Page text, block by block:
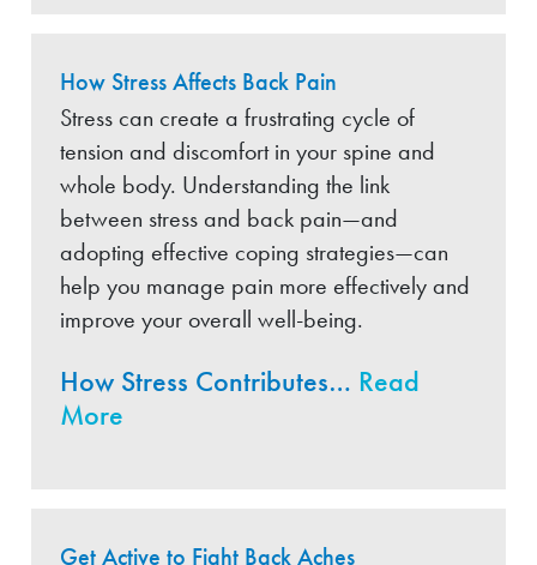
How Stress Affects Back Pain
Stress can create a frustrating cycle of
tension and discomfort in your spine and
whole body. Understanding the link
between stress and back pain—and
adopting effective coping strategies—can
help you manage pain more effectively and
improve your overall well-being.
How Stress Contributes… Read
More
Get Active to Fight Back Aches